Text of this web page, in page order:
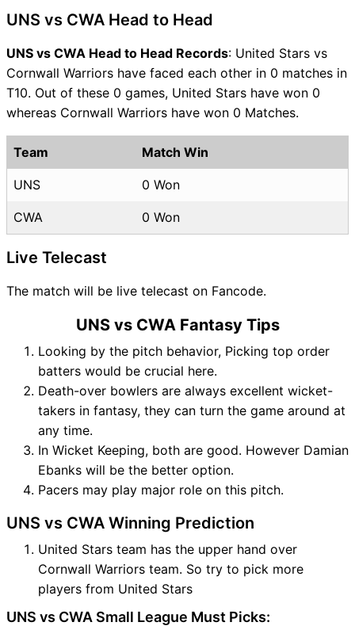
UNS vs CWA Head to Head
UNS vs CWA Head to Head Records: United Stars vs
Cornwall Warriors have faced each other in 0 matches in
T10. Out of these 0 games, United Stars have won 0
whereas Cornwall Warriors have won 0 Matches.
Team Match Win
UNS 0 Won
CWA 0 Won
Live Telecast
The match will be live telecast on Fancode.
UNS vs CWA Fantasy Tips
Looking by the pitch behavior, Picking top order
batters would be crucial here.
Death-over bowlers are always excellent wicket-
takers in fantasy, they can turn the game around at
any time.
In Wicket Keeping, both are good. However Damian
Ebanks will be the better option.
Pacers may play major role on this pitch.
UNS vs CWA Winning Prediction
United Stars team has the upper hand over
Cornwall Warriors team. So try to pick more
players from United Stars
UNS vs CWA Small League Must Picks: